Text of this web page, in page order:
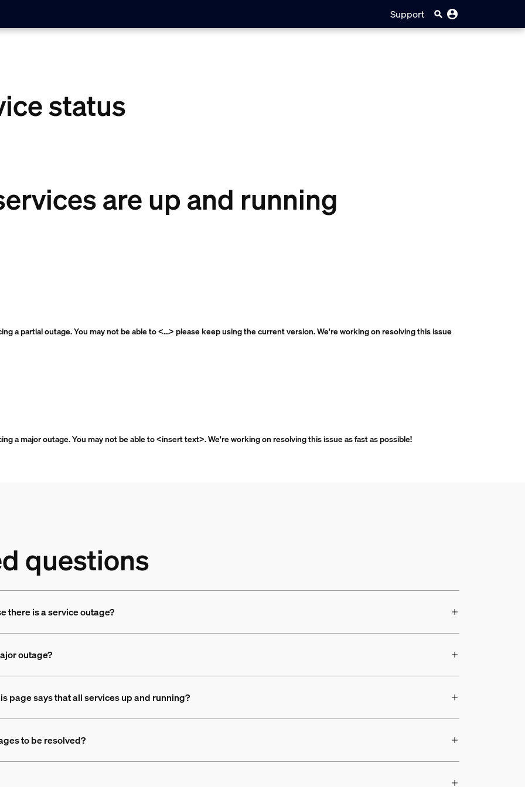
Support
status
are up and running
a partial outage. You may not be able to <...> please keep using the current version. We're working on resolving this issue
a major outage. You may not be able to <insert text>. We're working on resolving this issue as fast as possible!
questions
there is a service outage?
outage?
page says that all services up and running?
to be resolved?